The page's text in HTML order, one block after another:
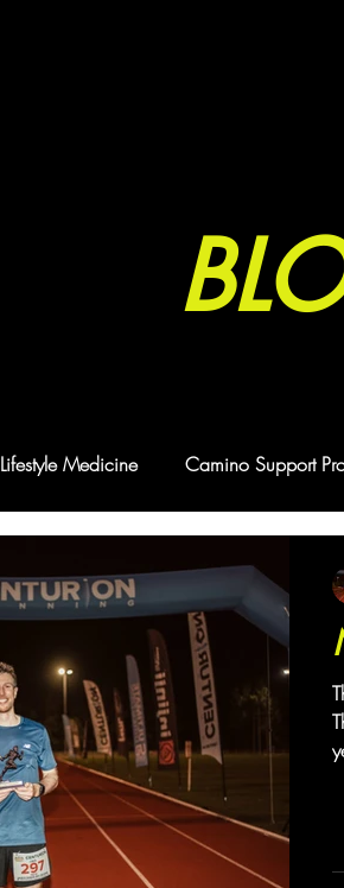
Lifestyle Medicine Camino Support